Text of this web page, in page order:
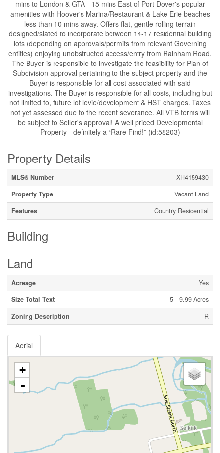
mins to London & GTA - 15 mins East of Port Dover's popular
amenities with Hoover's Marina/Restaurant & Lake Erie beaches
less than 10 mins away. Offers flat, gentle rolling terrain
designed/slated to incorporate between 14-17 residential building
lots (depending on approvals/permits from relevant Governing
entities) enjoying unobstructed access/entry from Rainham Road.
The Buyer is responsible to investigate the feasibility for Plan of
Subdivision approval pertaining to the subject property and the
Buyer is responsible for all cost associated with said
investigations. The Buyer is responsible for all costs, including but
not limited to, future lot levie/development & HST charges. Taxes
not yet assessed due to the recent severance. All VTB terms will
be subject to Seller's approval! A well priced Developmental
Property - definitely a “Rare Find!” (id:58203)
Property Details
MLS® Number
XH4159430
Property Type
Vacant Land
Features
Country Residential
Building
Land
Acreage
Yes
Size Total Text
5 - 9.99 Acres
Zoning Description
R
Aerial
+
-